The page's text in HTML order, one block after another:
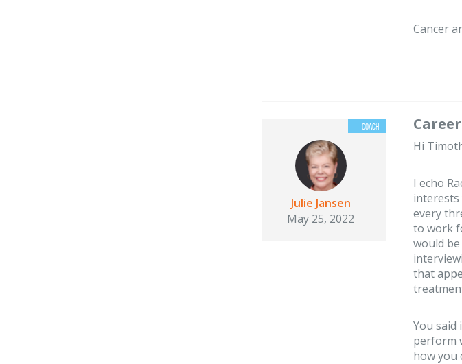
Cancer
Julie Jansen
May 25, 2022
Hi
I echo
every
to work
would
that
You said
perform
how you